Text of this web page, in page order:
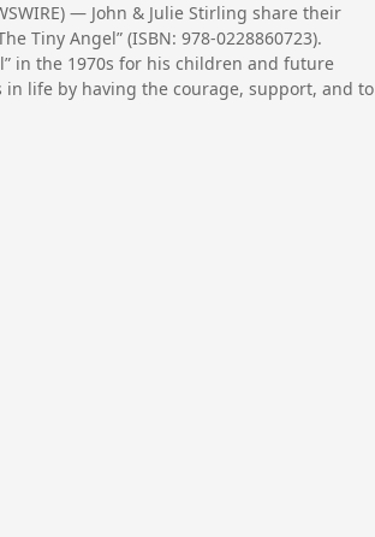
— John & Julie Stirling share their
Tiny Angel” (ISBN: 978-0228860723).
in the 1970s for his children and future
life by having the courage, support, and to